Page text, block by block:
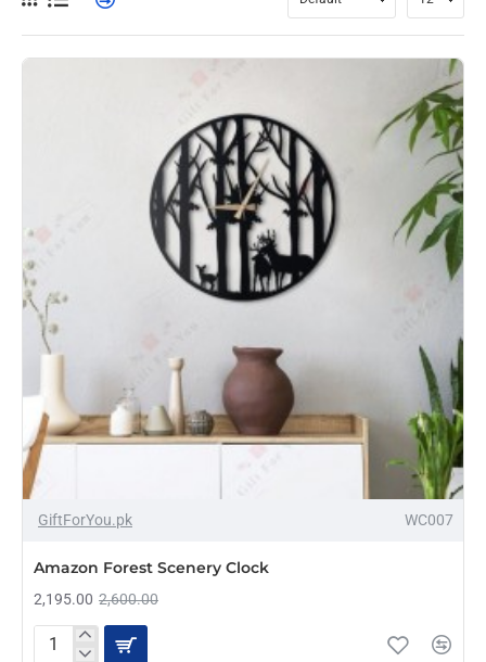
-16%
GiftForYou.pk WC007
Amazon Forest Scenery Clock
2,195.00 2,600.00
Amazon